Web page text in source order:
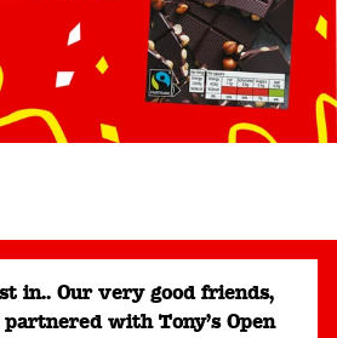
in.. Our very good friends,
with Tony’s Open